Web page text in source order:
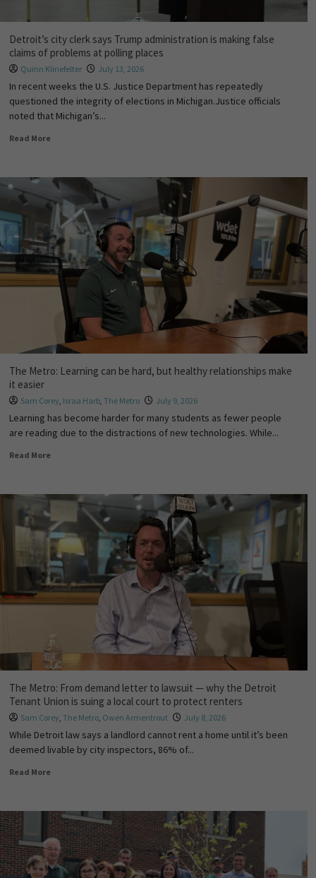
Detroit’s city clerk says Trump administration is making false
claims of problems at polling places
Quinn Klinefelter July 13, 2026
In recent weeks the U.S. Justice Department has repeatedly
questioned the integrity of elections in Michigan.Justice officials
noted that Michigan’s...
Read More
The Metro: Learning can be hard, but healthy relationships make
it easier
Sam Corey, Israa Harb, The Metro July 9, 2026
Learning has become harder for many students as fewer people
are reading due to the distractions of new technologies. While...
Read More
The Metro: From demand letter to lawsuit — why the Detroit
Tenant Union is suing a local court to protect renters
Sam Corey, The Metro, Owen Armentrout July 8, 2026
While Detroit law says a landlord cannot rent a home until it’s been
deemed livable by city inspectors, 86% of...
Read More